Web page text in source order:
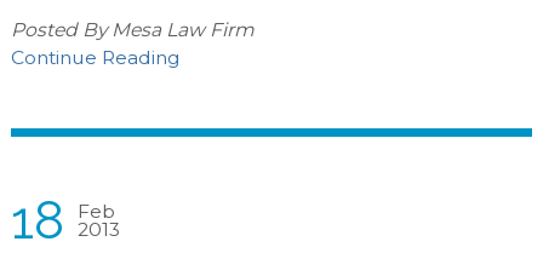
Posted By Mesa Law Firm
Continue Reading
18 Feb
2013